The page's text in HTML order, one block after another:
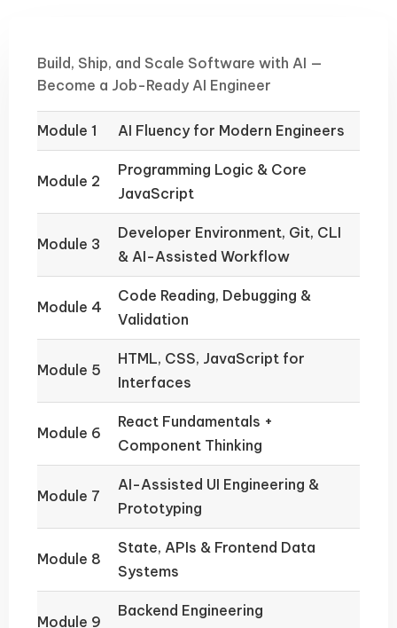
Build, Ship, and Scale Software with AI —
Become a Job-Ready AI Engineer
Module 1 AI Fluency for Modern Engineers
Module 2
Programming Logic & Core
JavaScript
Module 3
Developer Environment, Git, CLI
& AI-Assisted Workflow
Module 4
Code Reading, Debugging &
Validation
Module 5
HTML, CSS, JavaScript for
Interfaces
Module 6
React Fundamentals +
Component Thinking
Module 7
AI-Assisted UI Engineering &
Prototyping
Module 8
State, APIs & Frontend Data
Systems
Module 9
Backend Engineering